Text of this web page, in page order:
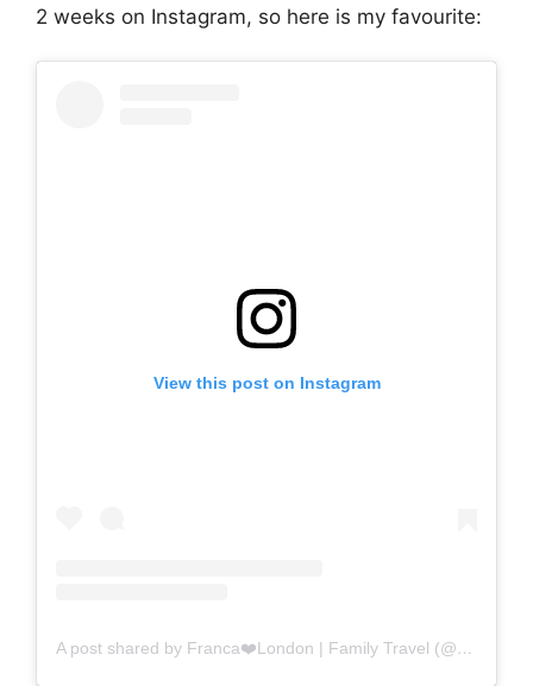
2 weeks on Instagram, so here is my favourite:
View this post on Instagram
A post shared by Franca❤️London | Family Travel (@amomentwithfranca)